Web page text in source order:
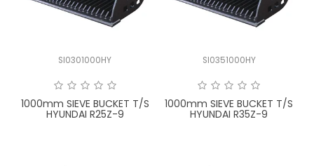
SI0301000HY
1000mm SIEVE BUCKET T/S
HYUNDAI R25Z-9
SI0351000HY
1000mm SIEVE BUCKET T/S
HYUNDAI R35Z-9